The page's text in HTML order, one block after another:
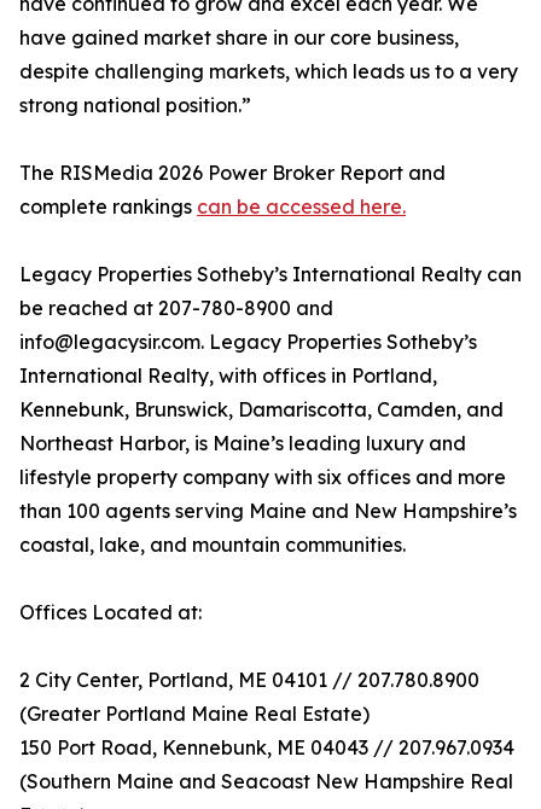
have gained market share in our core business,
despite challenging markets, which leads us to a very
strong national position.”
The RISMedia 2026 Power Broker Report and
complete rankings can be accessed here.
Legacy Properties Sotheby’s International Realty can
be reached at 207-780-8900 and
info@legacysir.com. Legacy Properties Sotheby’s
International Realty, with offices in Portland,
Kennebunk, Brunswick, Damariscotta, Camden, and
Northeast Harbor, is Maine’s leading luxury and
lifestyle property company with six offices and more
than 100 agents serving Maine and New Hampshire’s
coastal, lake, and mountain communities.
Offices Located at:
2 City Center, Portland, ME 04101 // 207.780.8900
(Greater Portland Maine Real Estate)
150 Port Road, Kennebunk, ME 04043 // 207.967.0934
(Southern Maine and Seacoast New Hampshire Real